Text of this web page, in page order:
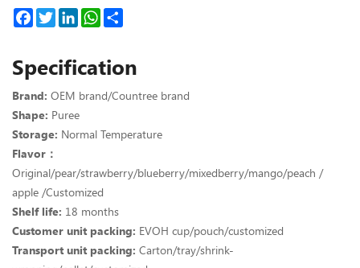
Facebook
TwitterLinkedInWhatsApp
Specification
Brand: OEM brand/Countree brand
Shape: Puree
Storage: Normal Temperature
Flavor：
Original/pear/strawberry/blueberry/mixedberry/mango/peach /
apple /Customized
Shelf life: 18 months
Customer unit packing: EVOH cup/pouch/customized
Transport unit packing: Carton/tray/shrink-